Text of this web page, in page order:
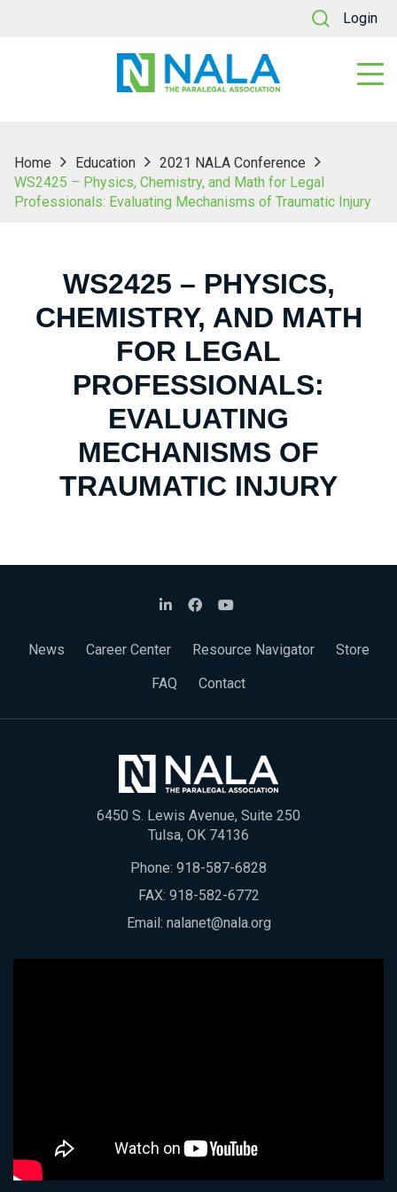
Login
Home Education
2021 NALA Conference
WS2425 – Physics, Chemistry, and Math for Legal
Professionals: Evaluating Mechanisms of Traumatic Injury
WS2425 – PHYSICS,
CHEMISTRY, AND MATH
FOR LEGAL
PROFESSIONALS:
EVALUATING
MECHANISMS OF
TRAUMATIC INJURY
News Career Center Resource Navigator
Store
FAQ
Contact
6450 S. Lewis Avenue, Suite 250
Tulsa, OK 74136
Phone: 918-587-6828
FAX: 918-582-6772
Email: nalanet@nala.org